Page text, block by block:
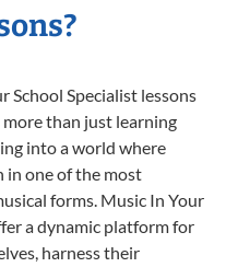
School Specialist lessons
more than just learning
into a world where
in one of the most
forms. Music In Your
a dynamic platform for
harness their